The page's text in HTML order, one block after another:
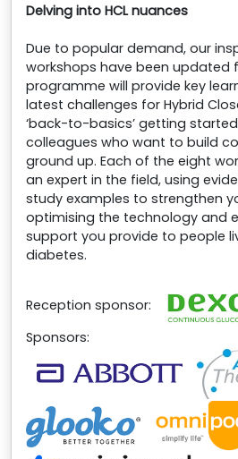
Delving into HCL nuances
Due to popular demand, our
workshops have been updated
programme will provide key
latest challenges for Hybrid
‘back-to-basics’ getting
colleagues who want to build
ground up. Each of the eight
an expert in the field, using
study examples to strengthen
optimising the technology and
support you provide to people
diabetes.
Reception sponsor:
Sponsors: